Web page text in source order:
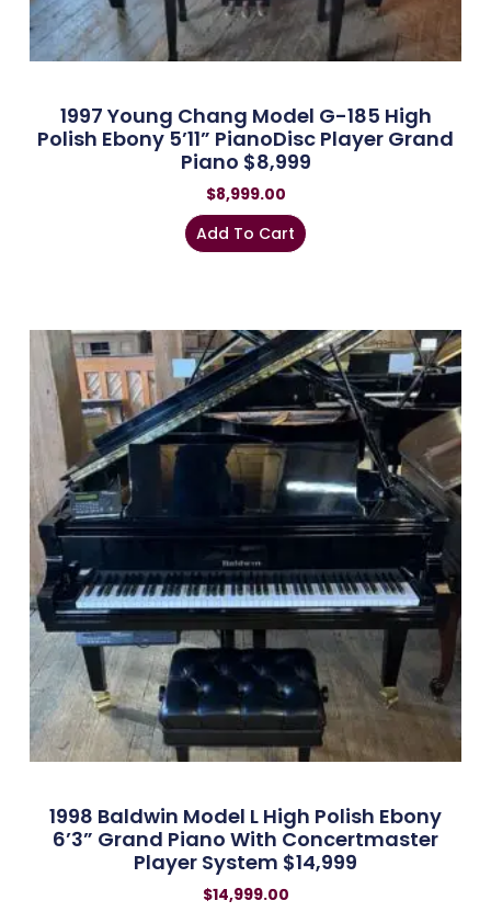
1997 Young Chang Model G-185 High
Polish Ebony 5’11” PianoDisc Player Grand
Piano $8,999
$8,999.00
Add To Cart
1998 Baldwin Model L High Polish Ebony
6’3” Grand Piano With Concertmaster
Player System $14,999
$14,999.00